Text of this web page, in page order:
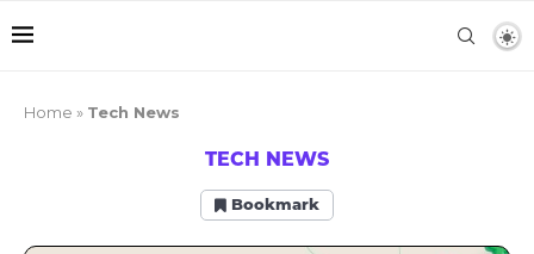
Home » Tech News
TECH NEWS
Bookmark